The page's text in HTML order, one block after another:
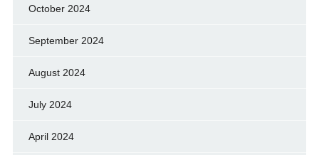
October 2024
September 2024
August 2024
July 2024
April 2024